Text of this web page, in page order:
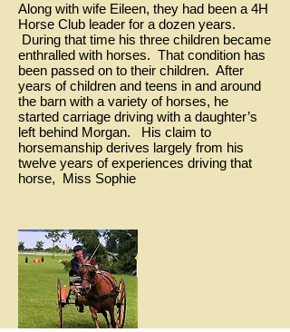
Along with wife Eileen, they had been a 4H
Horse Club leader for a dozen years.
During that time his three children became
enthralled with horses. That condition has
been passed on to their children. After
years of children and teens in and around
the barn with a variety of horses, he
started carriage driving with a daughter’s
left behind Morgan. His claim to
horsemanship derives largely from his
twelve years of experiences driving that
horse, Miss Sophie